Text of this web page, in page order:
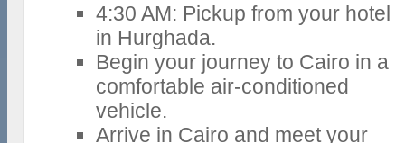
4:30 AM: Pickup from your hotel
in Hurghada.
Begin your journey to Cairo in a
comfortable air-conditioned
vehicle.
Arrive in Cairo and meet your